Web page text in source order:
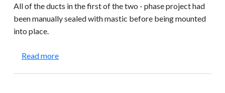
All of the ducts in the first of the two - phase project had
been manually sealed with mastic before being mounted
into place.
Read moreabout Shattuck Office Building: Enabled the